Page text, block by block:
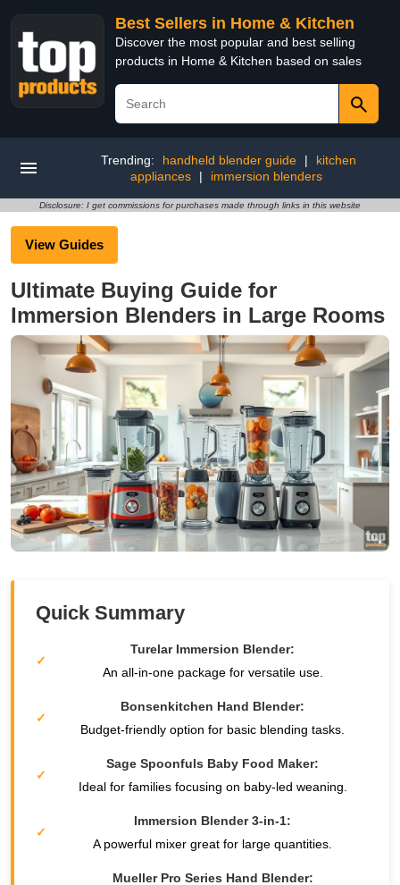
Best Sellers in Home & Kitchen
Discover the most popular and best selling
products in Home & Kitchen based on sales
Trending: handheld blender guide |
kitchen
appliances
| immersion blenders
Disclosure: I get commissions for purchases made through links in this website
View Guides
Ultimate Buying Guide for
Immersion Blenders in Large Rooms
Quick Summary
Turelar Immersion Blender:
An all-in-one package for versatile use.
Bonsenkitchen Hand Blender:
Budget-friendly option for basic blending tasks.
Sage Spoonfuls Baby Food Maker:
Ideal for families focusing on baby-led weaning.
Immersion Blender 3-in-1:
A powerful mixer great for large quantities.
Mueller Pro Series Hand Blender: